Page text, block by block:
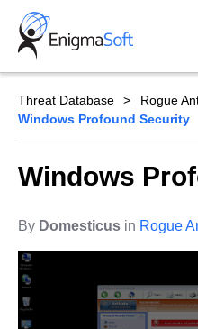
Skip
content
Threat Database
Rogue
Windows Profound Security
Windows
By Domesticus in Rogue